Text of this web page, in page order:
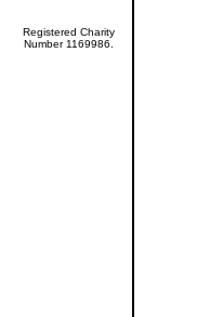
Registered Charity
Number 1169986.